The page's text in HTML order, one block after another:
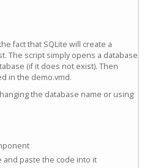
fact that SQLite will create a
The script simply opens a database
(if it does not exist). Then
in the demo.vmd.
the database name or using
and paste the code into it